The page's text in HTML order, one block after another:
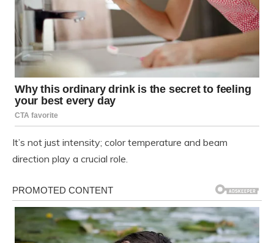
It’s not just intensity; color temperature and beam
direction play a crucial role.